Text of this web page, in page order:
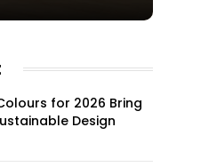
for 2026 Bring
Design